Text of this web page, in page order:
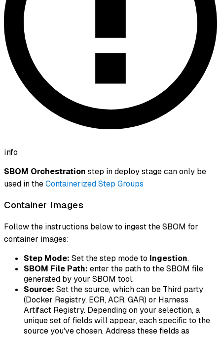
info
SBOM Orchestration step in deploy stage can only be
used in theContainerized Step Groups
Container Images
Follow the instructions below to ingest the SBOM for
container images:
Step Mode: Set the step mode to Ingestion.
SBOM File Path: enter the path to the SBOM file
generated by your SBOM tool.
Source: Set the source, which can be Third party
(Docker Registry, ECR, ACR, GAR) or Harness
Artifact Registry. Depending on your selection, a
unique set of fields will appear, each specific to the
source you've chosen. Address these fields as